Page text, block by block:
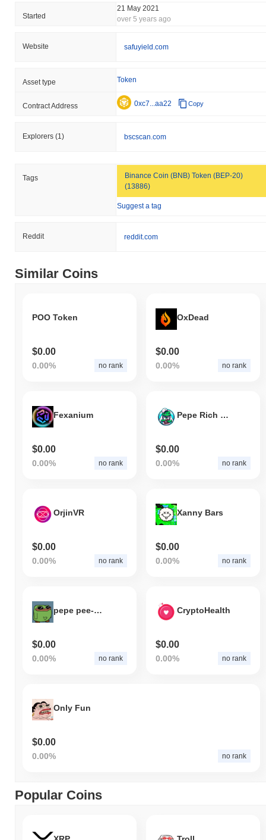
Started
21 May 2021
over 5 years ago
Website safuyield.com
Asset type Token
Contract Address 0xc7...aa22 Copy
Explorers (1) bscscan.com
Tags
Binance Coin (BNB) Token (BEP-20)
(13886)
Suggest a tag
Reddit reddit.com
Similar Coins
POO Token
$0.00
0.00% no rank
OxDead
$0.00
0.00% no rank
Fexanium
$0.00
0.00% no rank
Pepe Rich Club
$0.00
0.00% no rank
OrjinVR
$0.00
0.00% no rank
Xanny Bars
$0.00
0.00% no rank
pepe pee-pee
$0.00
0.00% no rank
CryptoHealth
$0.00
0.00% no rank
Only Fun
$0.00
0.00% no rank
Popular Coins